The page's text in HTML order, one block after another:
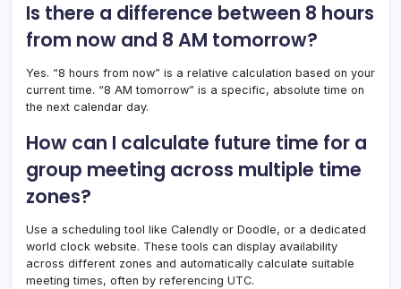
Is there a difference between 8 hours
from now and 8 AM tomorrow?
Yes. “8 hours from now” is a relative calculation based on your
current time. “8 AM tomorrow” is a specific, absolute time on
the next calendar day.
How can I calculate future time for a
group meeting across multiple time
zones?
Use a scheduling tool like Calendly or Doodle, or a dedicated
world clock website. These tools can display availability
across different zones and automatically calculate suitable
meeting times, often by referencing UTC.